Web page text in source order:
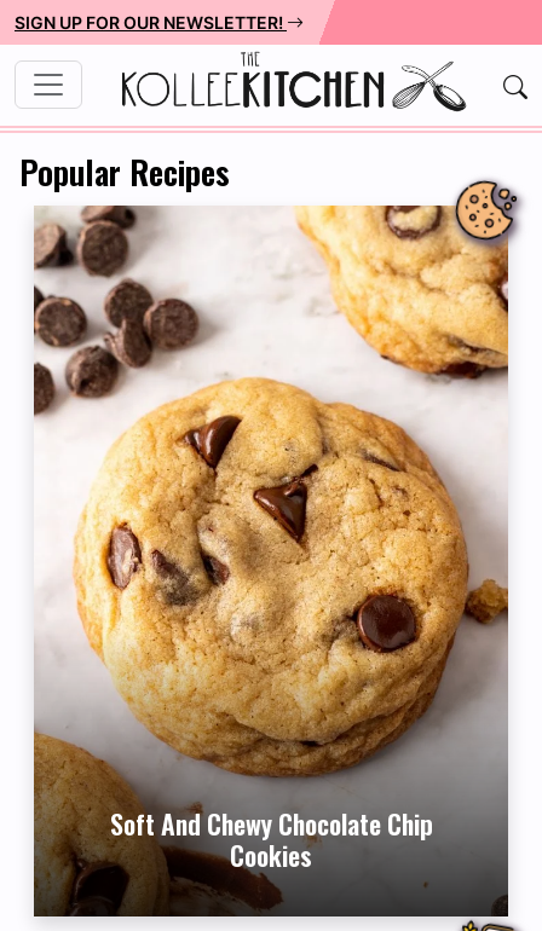
SIGN UP FOR OUR NEWSLETTER!
Popular Recipes
Soft And Chewy Chocolate Chip
Cookies